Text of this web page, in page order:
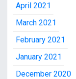
April 2021
March 2021
February 2021
January 2021
December 2020